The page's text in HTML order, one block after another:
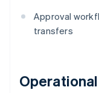
Approval
transfers